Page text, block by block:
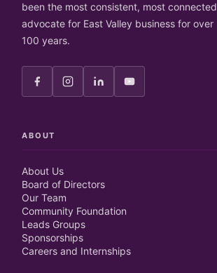
been the most consistent, most connected
advocate for East Valley business for over
100 years.
ABOUT
About Us
Board of Directors
Our Team
Community Foundation
Leads Groups
Sponsorships
Careers and Internships